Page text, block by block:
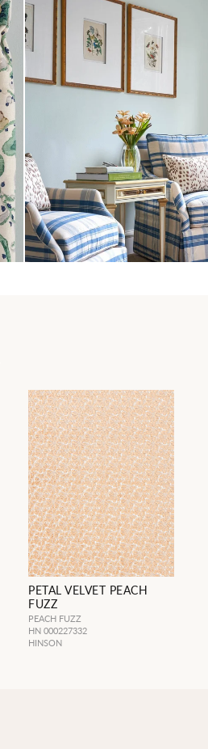
PETAL VELVET PEACH
FUZZ
PEACH FUZZ
HN 000227332
HINSON